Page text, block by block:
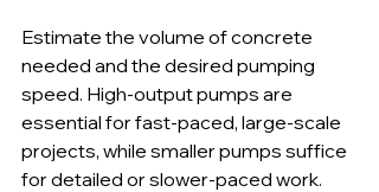
Estimate the volume of concrete
needed and the desired pumping
speed. High-output pumps are
essential for fast-paced, large-scale
projects, while smaller pumps suffice
for detailed or slower-paced work.